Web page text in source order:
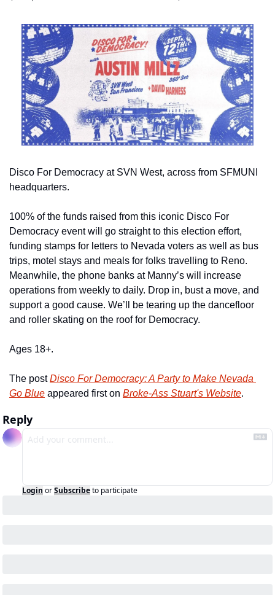
Disco For Democracy at SVN West, across from SFMUNI
headquarters.
100% of the funds raised from this iconic Disco For
Democracy event will go straight to this election effort,
funding stamps for letters to Nevada voters as well as bus
trips, motel stays and meals for folks travelling to Reno.
Meanwhile, the phone banks at Manny’s will increase
operations from weekly to daily. Drop in, bust a move, and
support a good cause. We’ll be tearing up the dancefloor
and roller skating on the roof for Democracy.
Ages 18+.
The post Disco For Democracy: A Party to Make Nevada
Go Blue appeared first on Broke-Ass Stuart's Website.
Reply
Login orSubscribeto participate